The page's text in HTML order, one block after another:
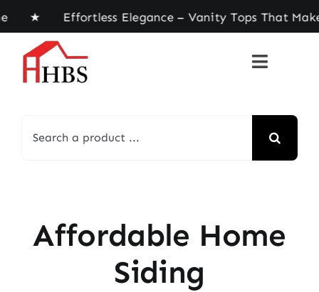
to
content
★ Effortless Elegance – Vanity Tops That
for:
Affordable Home
Siding